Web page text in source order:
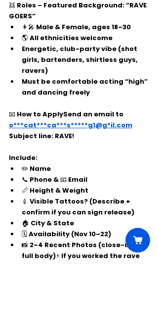
👯 Roles – Featured Background: “RAVE
GOERS”
👩‍🎤 Male & Female, ages 18–30
🌎 All ethnicities welcome
Energetic, club-party vibe (shot
girls, bartenders, shirtless guys,
ravers)
Must be comfortable acting “high”
and dancing freely
📧 How to ApplySend an email to
o***cat***ca***s*****g1@g*il.com
Subject line: RAVE!
Include:
✏️ Name
📞 Phone & 📧 Email
📏 Height & Weight
💉 Visible Tattoos? (Describe +
confirm if you can sign release)
🏠 City & State
🗓️ Availability (Nov 10–22)
📸 2–4 Recent Photos (close-up +
full body)⚡ If you worked the rave